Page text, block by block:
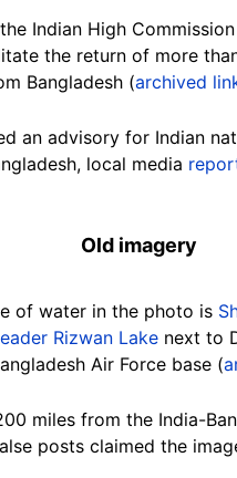
Indian High Commission
the return of more
Bangladesh (archived
an advisory for Indian
local media
Old imagery
of water in the photo is
Rizwan Lake next to
Air Force base (
miles from the India-
posts claimed the